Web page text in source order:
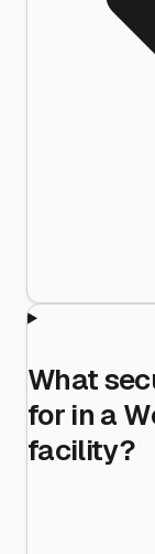
What
for in a
facility?